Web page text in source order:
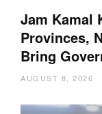
Jam Kamal
Provinces,
Bring
AUGUST 8, 2026